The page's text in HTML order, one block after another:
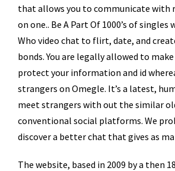
that allows you to communicate with
on one.. Be A Part Of 1000’s of singles
Who video chat to flirt, date, and
bonds. You are legally allowed to
protect your information and id
strangers on Omegle. It’s a latest,
meet strangers with out the similar
conventional social platforms. We
discover a better chat that gives as
The website, based in 2009 by a then